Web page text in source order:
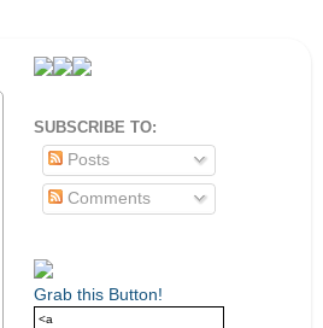
SUBSCRIBE TO:
Posts
Comments
Grab this Button!
<a